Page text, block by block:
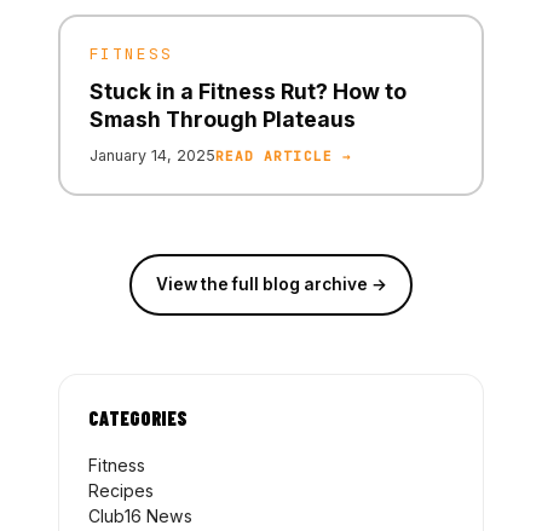
FITNESS
Stuck in a Fitness Rut? How to
Smash Through Plateaus
January 14, 2025READ ARTICLE →
View the full blog archive →
CATEGORIES
Fitness
Recipes
Club16 News